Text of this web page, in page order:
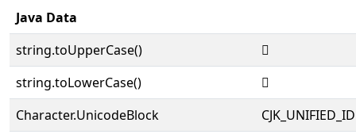
Java Data
string.toUpperCase()
𱁒
string.toLowerCase()
𱁒
Character.UnicodeBlock